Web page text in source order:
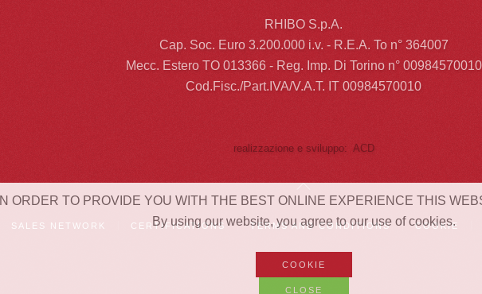
RHIBO S.p.A.
Cap. Soc. Euro 3.200.000 i.v. - R.E.A. To n° 364007
Mecc. Estero TO 013366 - Reg. Imp. Di Torino n° 00984570010
Cod.Fisc./Part.IVA/V.A.T. IT 00984570010
realizzazione e sviluppo: ACD
SALES NETWORK CERTIFICATIONS TERMS AND CONDITIONS COOKIE
IN ORDER TO PROVIDE YOU WITH THE BEST ONLINE EXPERIENCE THIS
By using our website, you agree to our use of cookies.
COOKIE
CLOSE